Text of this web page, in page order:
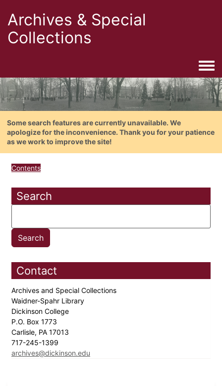
Archives & Special
Collections
Some search features are currently unavailable. We
apologize for the inconvenience. Thank you for your patience
as we work to improve the site!
Contents
Search
Contact
Archives and Special Collections
Waidner-Spahr Library
Dickinson College
P.O. Box 1773
Carlisle, PA 17013
717-245-1399
archives@dickinson.edu